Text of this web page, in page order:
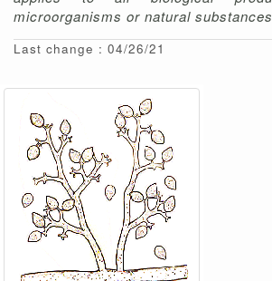
microorganisms or natural
Last change : 04/26/21